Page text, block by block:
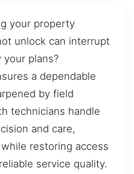
your property
unlock can interrupt
your plans?
a dependable
by field
technicians handle
and care,
restoring access
service quality.